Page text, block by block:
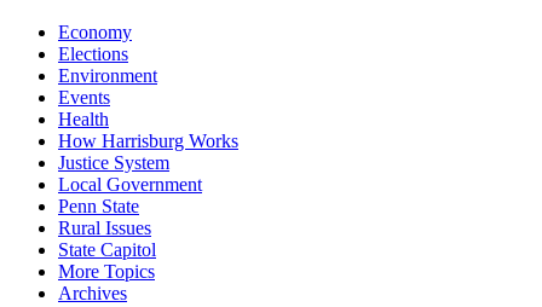
Economy
Elections
Environment
Events
Health
How Harrisburg Works
Justice System
Local Government
Penn State
Rural Issues
State Capitol
More Topics
Archives